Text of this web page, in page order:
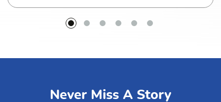
Never Miss A Story